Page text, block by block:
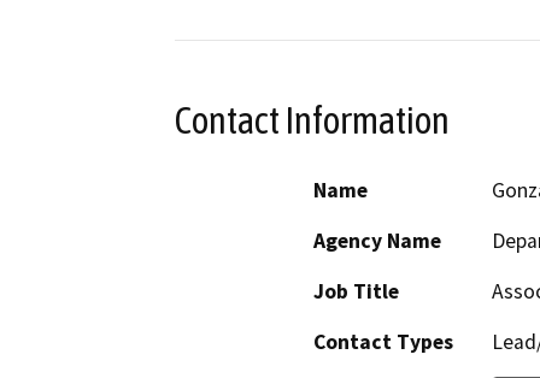
Contact Information
Name
Agency Name
Job Title
Contact Types